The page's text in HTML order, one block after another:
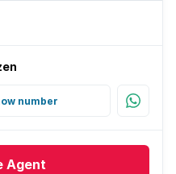
number
Agent